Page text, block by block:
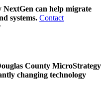
NextGen can help migrate
systems. Contact
County MicroStrategy
changing technology